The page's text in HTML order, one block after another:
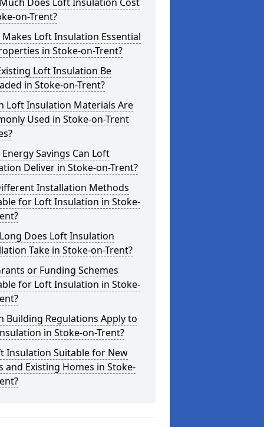
on-Trent?
Loft Insulation Essential
in Stoke-on-Trent?
Loft Insulation Be
in Stoke-on-Trent?
Loft Insulation Materials Are
Used in Stoke-on-Trent
Savings Can Loft
Deliver in Stoke-on-Trent?
Installation Methods
for Loft Insulation in Stoke-
Does Loft Insulation
Take in Stoke-on-Trent?
or Funding Schemes
for Loft Insulation in Stoke-
Building Regulations Apply to
in Stoke-on-Trent?
Insulation Suitable for New
and Existing Homes in Stoke-